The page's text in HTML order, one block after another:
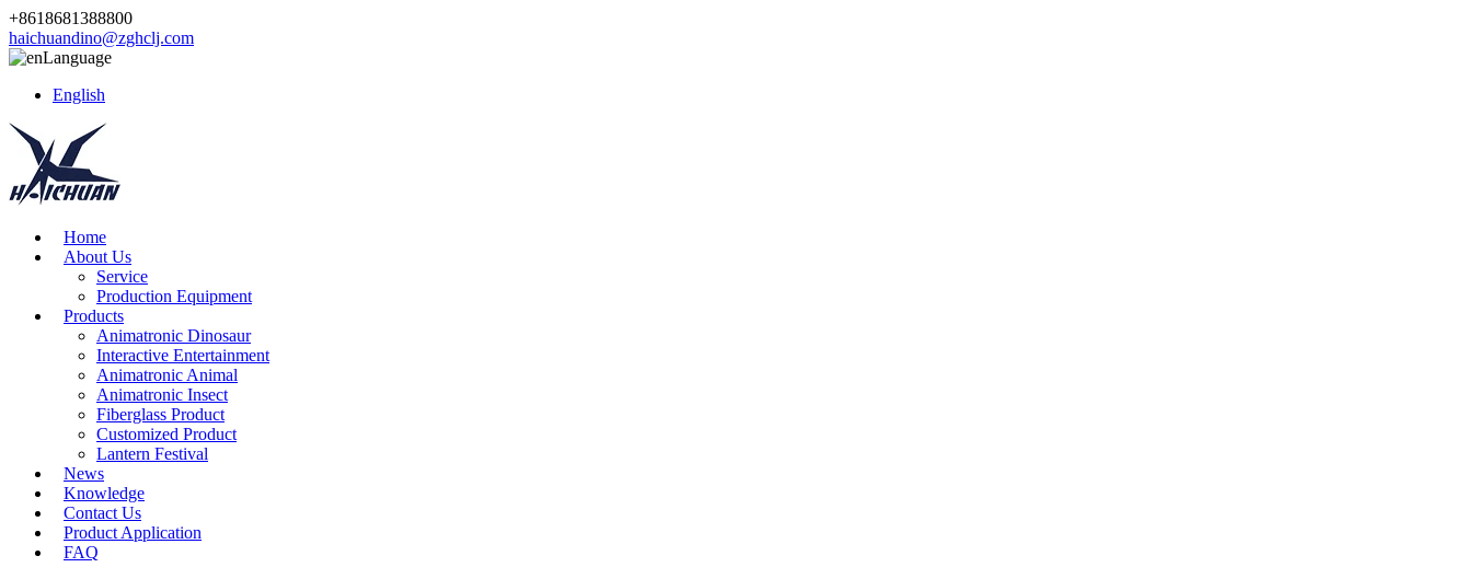
+8618681388800
haichuandino@zghclj.com
Language
English
Home
About Us
Service
Production Equipment
Products
Animatronic Dinosaur
Interactive Entertainment
Animatronic Animal
Animatronic Insect
Fiberglass Product
Customized Product
Lantern Festival
News
Knowledge
Contact Us
Product Application
FAQ